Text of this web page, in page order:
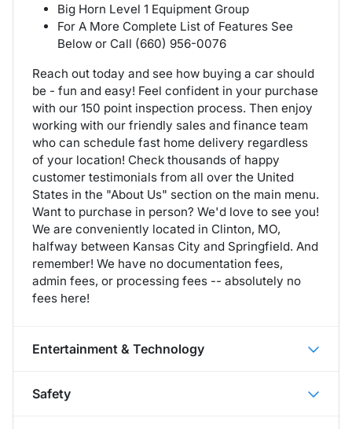
Big Horn Level 1 Equipment Group
For A More Complete List of Features See
Below or Call (660) 956-0076
Reach out today and see how buying a car should
be - fun and easy! Feel confident in your purchase
with our 150 point inspection process. Then enjoy
working with our friendly sales and finance team
who can schedule fast home delivery regardless
of your location! Check thousands of happy
customer testimonials from all over the United
States in the "About Us" section on the main menu.
Want to purchase in person? We'd love to see you!
We are conveniently located in Clinton, MO,
halfway between Kansas City and Springfield. And
remember! We have no documentation fees,
admin fees, or processing fees -- absolutely no
fees here!
Entertainment & Technology
Safety